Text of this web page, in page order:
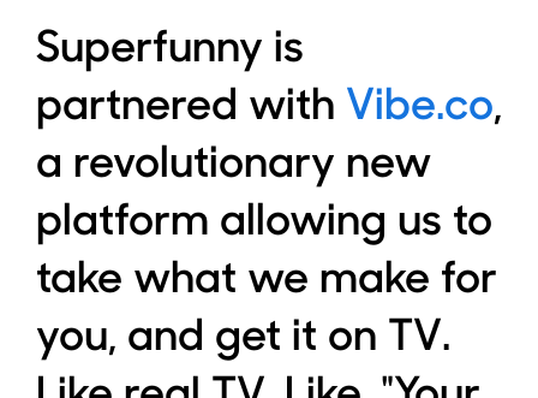
Superfunny is
partnered with Vibe.co,
a revolutionary new
platform allowing us to
take what we make for
you, and get it on TV.